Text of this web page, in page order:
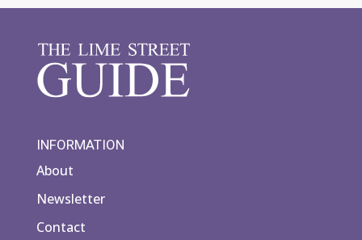
INFORMATION
About
Newsletter
Contact